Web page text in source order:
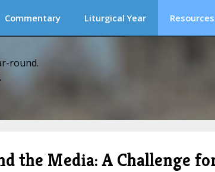
Commentary Liturgical Year Resources
round.
the Media: A Challenge